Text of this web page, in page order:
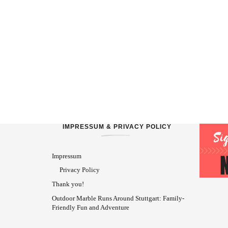
IMPRESSUM & PRIVACY POLICY
Impressum
Privacy Policy
Thank you!
Outdoor Marble Runs Around Stuttgart: Family-
Friendly Fun and Adventure